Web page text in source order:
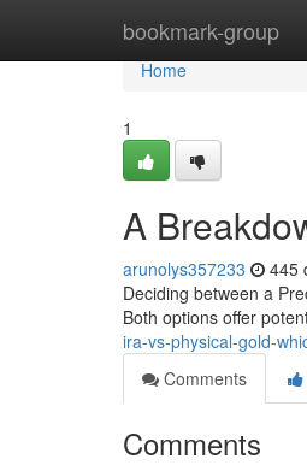
bookmark-group
Home
Home
1
A
arunolys357233 445
Deciding between a
Both options offer
ira-vs-physical-gold-
Comments
Comments